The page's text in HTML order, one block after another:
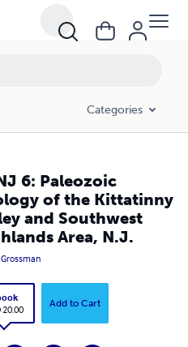
Categories
6: Paleozoic
of the Kittatinny
and Southwest
Area, N.J.
Grossman
20.00
Add to Cart
Valley and Southwest